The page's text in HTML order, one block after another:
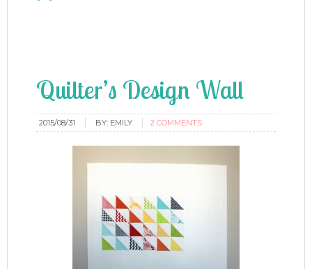
Quilter’s Design Wall
2015/08/31 BY: EMILY 2 COMMENTS